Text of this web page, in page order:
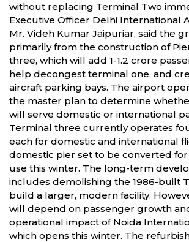
without replacing Terminal Two
Executive Officer Delhi International
Mr. Videh Kumar Jaipuriar, said the
primarily from the construction of
three, which will add 1-1.2 crore
help decongest terminal one, and
aircraft parking bays. The airport
the master plan to determine
will serve domestic or international
Terminal three currently operates
each for domestic and international
domestic pier set to be converted
use this winter. The long-term
includes demolishing the 1986-built
build a larger, modern facility.
will depend on passenger growth
operational impact of Noida
which opens this winter. The